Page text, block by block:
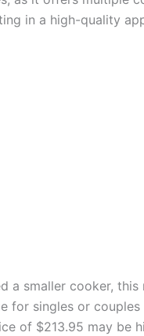
in a high-quality
a smaller cooker,
for singles or
of $213.95 may be